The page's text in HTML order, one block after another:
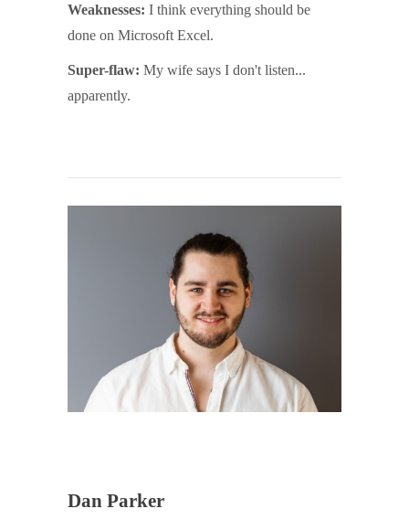
Weaknesses: I think everything should be
done on Microsoft Excel.
Super-flaw: My wife says I don't listen...
apparently.
Dan Parker